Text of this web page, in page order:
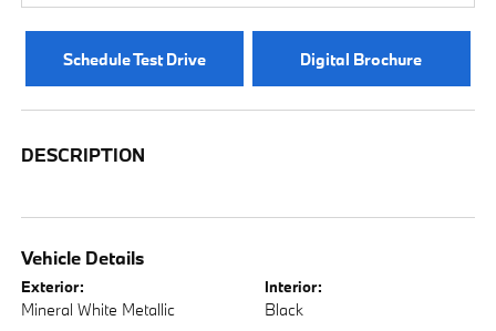
Schedule Test Drive Digital Brochure
DESCRIPTION
Vehicle Details
Exterior:
Mineral White Metallic
Interior:
Black